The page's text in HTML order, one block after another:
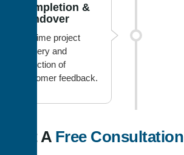
Completion &
Handover
On-time project
delivery and
collection of
customer feedback.
Get A Free Consultation